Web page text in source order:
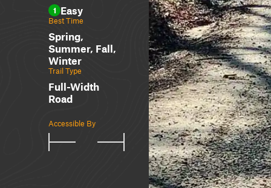
1 Easy
Best Time
Spring,
Summer, Fall,
Winter
Trail Type
Full-Width
Road
Accessible By